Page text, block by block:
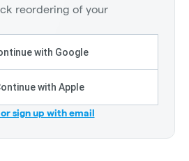
reordering of your
with Google
with Apple
sign up with email